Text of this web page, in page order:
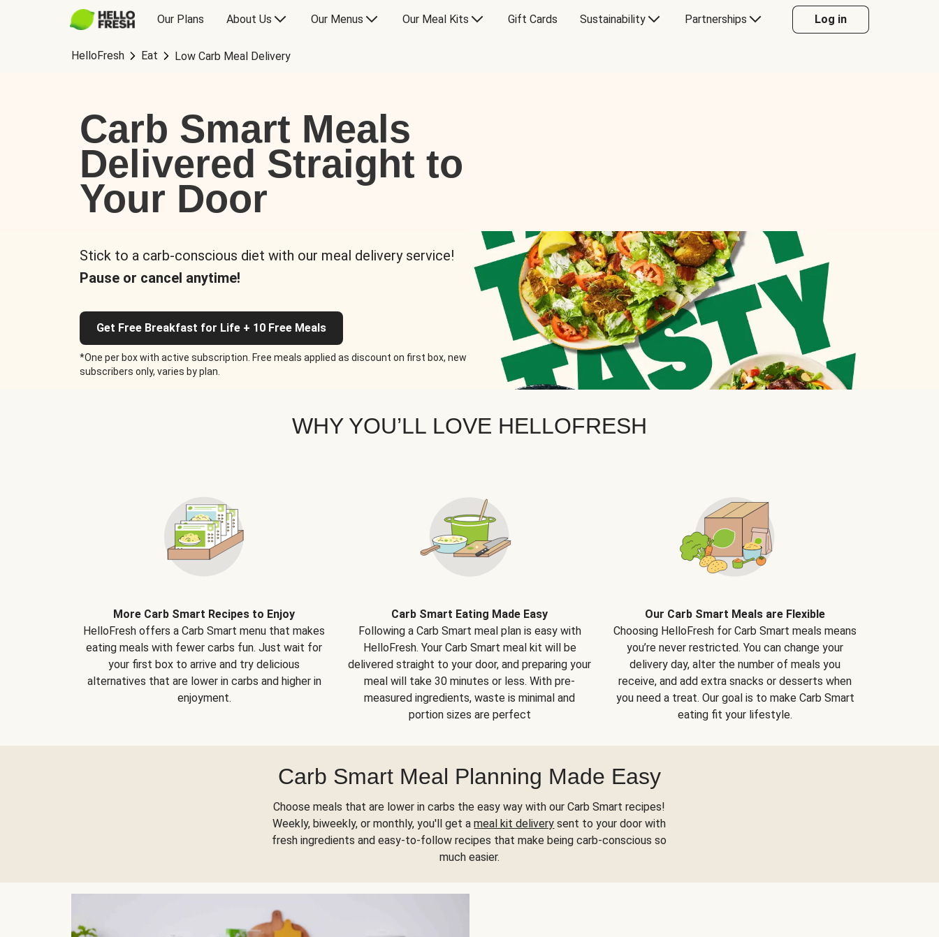
Our Plans About Us Our Menus Our Meal Kits Gift Cards Sustainability Partnerships Log in
HelloFresh Eat Low Carb Meal Delivery
Carb Smart Meals
Delivered Straight to
Your Door
Stick to a carb-conscious diet with our meal delivery service!
Pause or cancel anytime!
Get Free Breakfast for Life + 10 Free Meals
*One per box with active subscription. Free meals applied as discount on first box, new
subscribers only, varies by plan.
WHY YOU’LL LOVE HELLOFRESH
More Carb Smart Recipes to Enjoy
HelloFresh offers a Carb Smart menu that makes
eating meals with fewer carbs fun. Just wait for
your first box to arrive and try delicious
alternatives that are lower in carbs and higher in
enjoyment.
Carb Smart Eating Made Easy
Following a Carb Smart meal plan is easy with
HelloFresh. Your Carb Smart meal kit will be
delivered straight to your door, and preparing your
meal will take 30 minutes or less. With pre-
measured ingredients, waste is minimal and
portion sizes are perfect
Our Carb Smart Meals are Flexible
Choosing HelloFresh for Carb Smart meals means
you’re never restricted. You can change your
delivery day, alter the number of meals you
receive, and add extra snacks or desserts when
you need a treat. Our goal is to make Carb Smart
eating fit your lifestyle.
Carb Smart Meal Planning Made Easy
Choose meals that are lower in carbs the easy way with our Carb Smart recipes!
Weekly, biweekly, or monthly, you'll get ameal kit delivery sent to your door with
fresh ingredients and easy-to-follow recipes that make being carb-conscious so
much easier.